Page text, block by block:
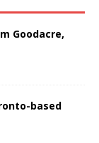
Goodacre,
based